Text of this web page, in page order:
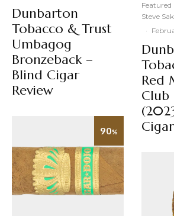
Dunbarton
Tobacco & Trust
Umbagog
Bronzeback –
Blind Cigar
Review
90%
Featured
Steve
·
Red
Club